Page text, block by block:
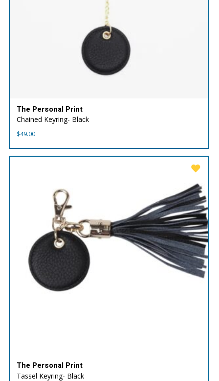
The Personal Print
Chained Keyring- Black
$49.00
The Personal Print
Tassel Keyring- Black